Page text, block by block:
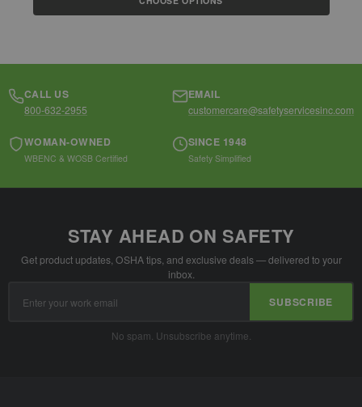
CALL US
800-632-2955
EMAIL
customercare@safetyservicesinc.com
WOMAN-OWNED
WBENC & WOSB Certified
SINCE 1948
Safety Simplified
STAY AHEAD ON SAFETY
Get product updates, OSHA tips, and exclusive deals — delivered to your
inbox.
Address
SUBSCRIBE
No spam. Unsubscribe anytime.